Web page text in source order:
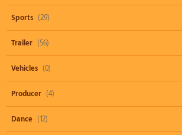
Sports (29)
Trailer (56)
Vehicles (0)
Producer (4)
Dance (12)